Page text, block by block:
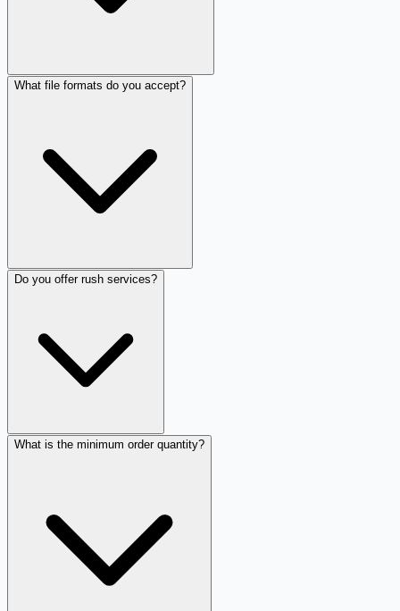
What file formats do you accept?
Do you offer rush services?
What is the minimum order quantity?